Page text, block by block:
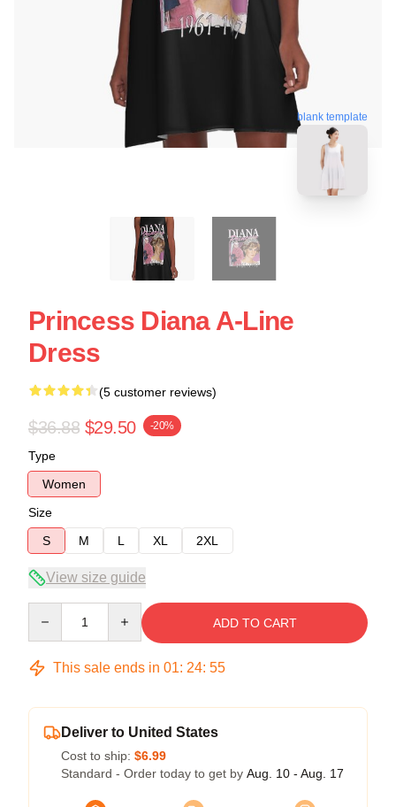
blank template
Princess Diana A-Line
Dress
(5 customer reviews)
$36.88 $29.50 -20%
Type
Women
Size
S
M L XL 2XL
View size guide
ADD TO CART
This sale ends in 01: 24: 54
Deliver to United States
Cost to ship: $6.99
Standard - Order today to get by Aug. 10 - Aug. 17